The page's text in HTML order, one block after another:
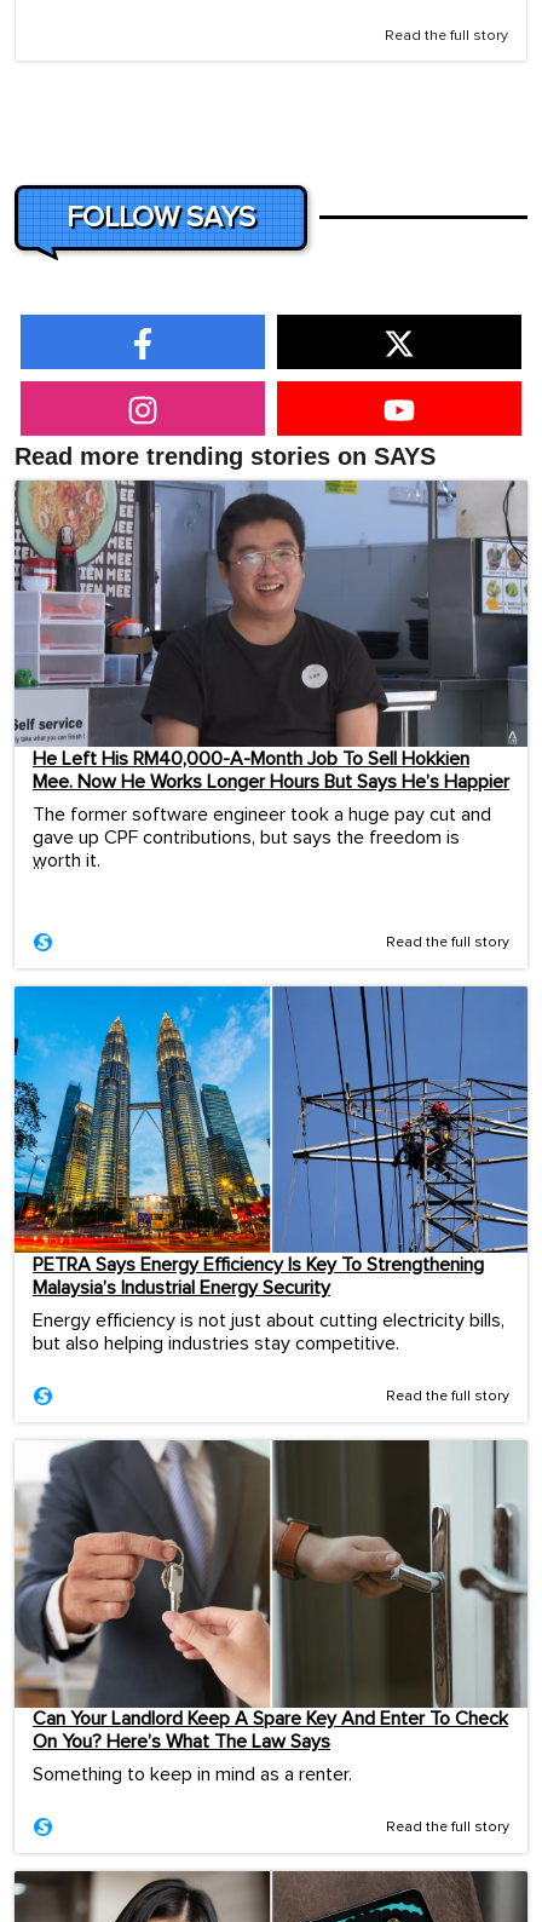
Read the full story
FOLLOW SAYS
Read more trending stories on SAYS
He Left His RM40,000-A-Month Job To Sell Hokkien
Mee. Now He Works Longer Hours But Says He’s Happier
The former software engineer took a huge pay cut and
gave up CPF contributions, but says the freedom is
worth it.
...
Read the full story
PETRA Says Energy Efficiency Is Key To Strengthening
Malaysia’s Industrial Energy Security
Energy efficiency is not just about cutting electricity bills,
but also helping industries stay competitive.
Read the full story
Can Your Landlord Keep A Spare Key And Enter To Check
On You? Here’s What The Law Says
Something to keep in mind as a renter.
Read the full story